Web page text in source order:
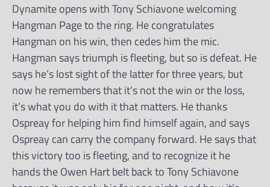
Dynamite opens with Tony Schiavone welcoming
Hangman Page to the ring. He congratulates
Hangman on his win, then cedes him the mic.
Hangman says triumph is fleeting, but so is defeat. He
says he’s lost sight of the latter for three years, but
now he remembers that it’s not the win or the loss,
it’s what you do with it that matters. He thanks
Ospreay for helping him find himself again, and says
Ospreay can carry the company forward. He says that
this victory too is fleeting, and to recognize it he
hands the Owen Hart belt back to Tony Schiavone